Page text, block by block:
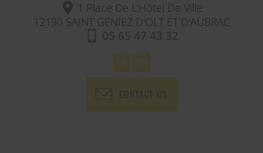
1 Place De L'Hôtel De Ville
12130 SAINT GENIEZ D'OLT ET D'AUBRAC